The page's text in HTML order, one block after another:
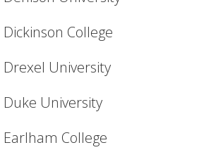
Dickinson College
Drexel University
Duke University
Earlham College